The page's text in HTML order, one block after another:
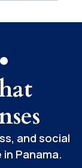
and social
Panama.